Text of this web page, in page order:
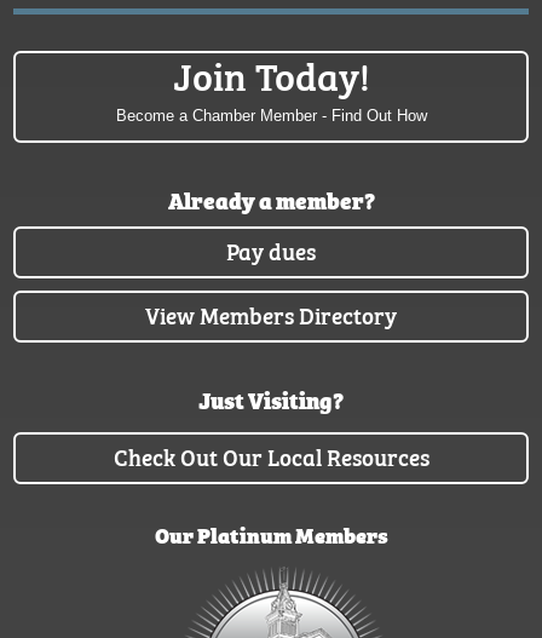
Join Today!
Become a Chamber Member - Find Out How
Already a member?
Pay dues
View Members Directory
Just Visiting?
Check Out Our Local Resources
Our Platinum Members